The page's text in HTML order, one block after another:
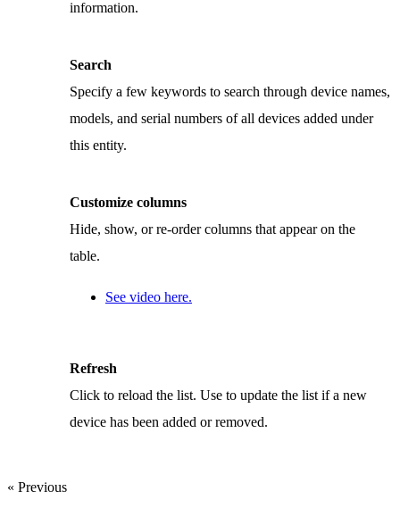
information.
Search
Specify a few keywords to search through device names,
models, and serial numbers of all devices added under
this entity.
Customize columns
Hide, show, or re-order columns that appear on the
table.
See video here.
Refresh
Click to reload the list. Use to update the list if a new
device has been added or removed.
« Previous